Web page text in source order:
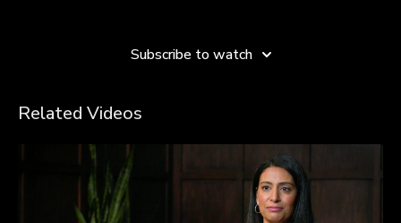
The key is to delegate with a high probability of known
Takeaways:
Blind delegation can turn into hope, this can be dangerous.
There is no way to evaluate hope.
Outcome evaluation delegation gives clarity on the role and
expected outcome.
Subscribe to watch
Related Videos